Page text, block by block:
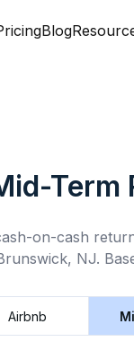
Blog
Term
on-cash
NJ.
Airbnb